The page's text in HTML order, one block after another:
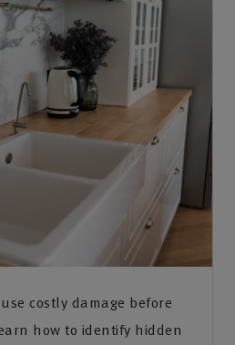
costly damage before
how to identify hidden